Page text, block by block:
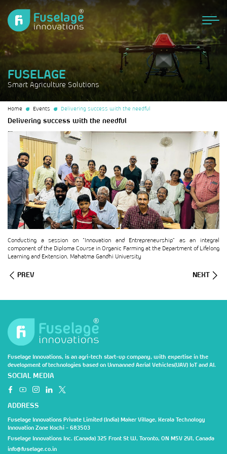
FUSELAGE
Smart Agriculture Solutions
Home Events Delivering success with the needful
Delivering success with the needful
Conducting a session on “Innovation and Entrepreneurship” as an integral
component of the Diploma Course in Organic Farming at the Department of Lifelong
Learning and Extension, Mahatma Gandhi University
PREV NEXT
ADDRESS
Fuselage Innovations Private Limited (India) Maker Village, Kerala Technology
Innovation Zone Kochi - 683503
Fuselage Innovations Inc. (Canada) 325 Front St W, Toronto, ON M5V 2Y1, Canada
info@fuselage.co.in
Fuselage Innovations, is an agri-tech start-up company, with expertise in the
development of technologies based on Unmanned Aerial Vehicles(UAV) IoT and AI.
SOCIAL MEDIA